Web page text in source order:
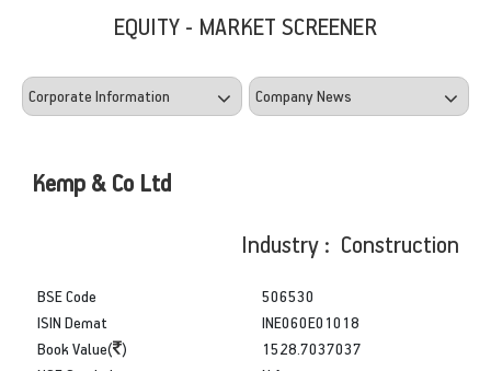
EQUITY - MARKET SCREENER
Kemp & Co Ltd
Industry : Construction
BSE Code
ISIN Demat
Book Value( )
506530
INE060E01018
1528.7037037